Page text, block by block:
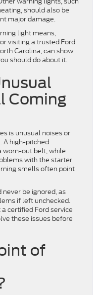
should also be
major damage.
light means,
visiting a trusted Ford
Carolina, can show
should do about it.
Coming
is unusual noises or
A high-pitched
worn-out belt, while
with the starter
smells often point
be ignored, as
if left unchecked.
certified Ford service
these issues before
of